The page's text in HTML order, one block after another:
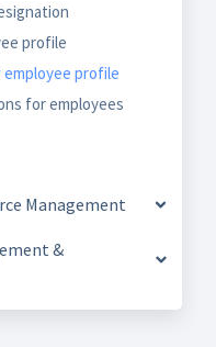
profile
profile
for employees
Management
&